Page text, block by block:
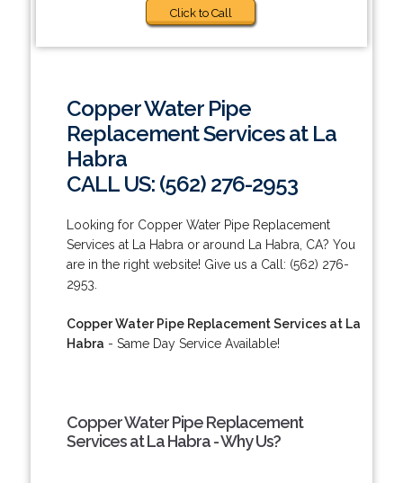
Click to Call
Copper Water Pipe
Replacement Services at La
Habra
CALL US: (562) 276-2953
Looking for Copper Water Pipe Replacement
Services at La Habra or around La Habra, CA? You
are in the right website! Give us a Call: (562) 276-
2953.
Copper Water Pipe Replacement Services at La
Habra - Same Day Service Available!
Copper Water Pipe Replacement
Services at La Habra - Why Us?